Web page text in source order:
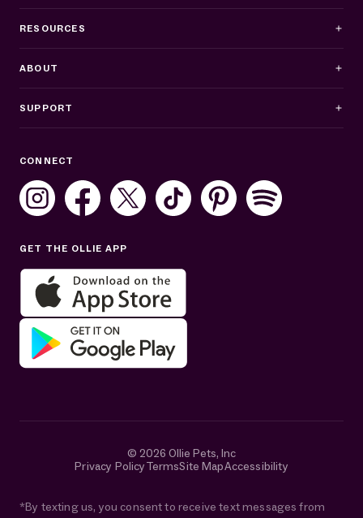
RESOURCES
ABOUT
SUPPORT
Sat: 10AM–7PM ET
Get help in English or Español:
CONNECT
GET THE OLLIE APP
© 2026 Ollie Pets, Inc
Privacy PolicyTermsSite MapAccessibility
*By texting us, you consent to receive text messages from